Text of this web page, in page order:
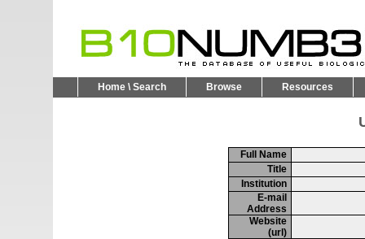
Home \ Search Browse Resources
Full Name
Title
Institution
E-mail
Address
Website
(url)